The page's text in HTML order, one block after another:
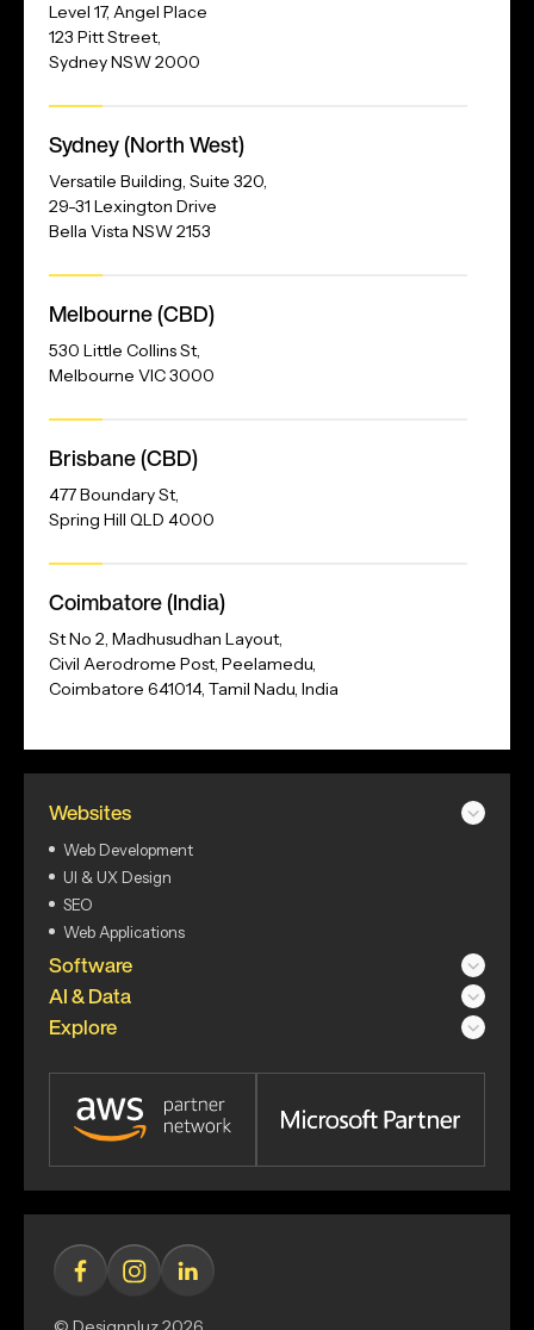
Level 17, Angel Place
123 Pitt Street,
Sydney NSW 2000
Address
Sydney (North West)
Versatile Building, Suite 320,
29-31 Lexington Drive
Bella Vista NSW 2153
Melbourne (CBD)
530 Little Collins St,
Melbourne VIC 3000
Brisbane (CBD)
477 Boundary St,
Spring Hill QLD 4000
Address
Coimbatore (India)
St No 2, Madhusudhan Layout,
Civil Aerodrome Post, Peelamedu,
Coimbatore 641014, Tamil Nadu, India
Websites
Web Development
UI & UX Design
SEO
Web Applications
Software
AI & Data
Explore